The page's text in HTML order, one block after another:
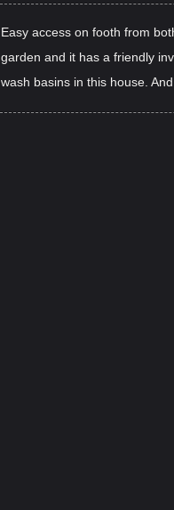
Easy access on footh from
garden and it has a friendly
wash basins in this house.